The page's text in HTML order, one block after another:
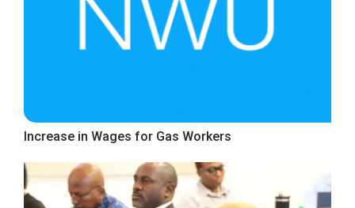
Increase in Wages for Gas Workers